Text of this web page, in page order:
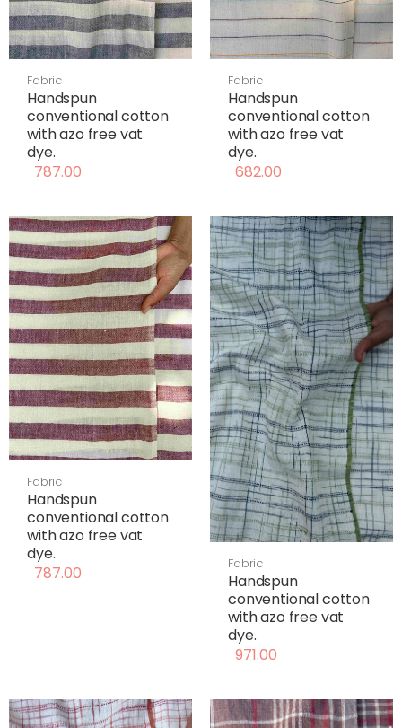
Fabric
Handspun
conventional cotton
with azo free vat
dye.
787.00
Fabric
Handspun
conventional cotton
with azo free vat
dye.
682.00
Fabric
Handspun
conventional cotton
with azo free vat
dye.
787.00
Fabric
Handspun
conventional cotton
with azo free vat
dye.
971.00